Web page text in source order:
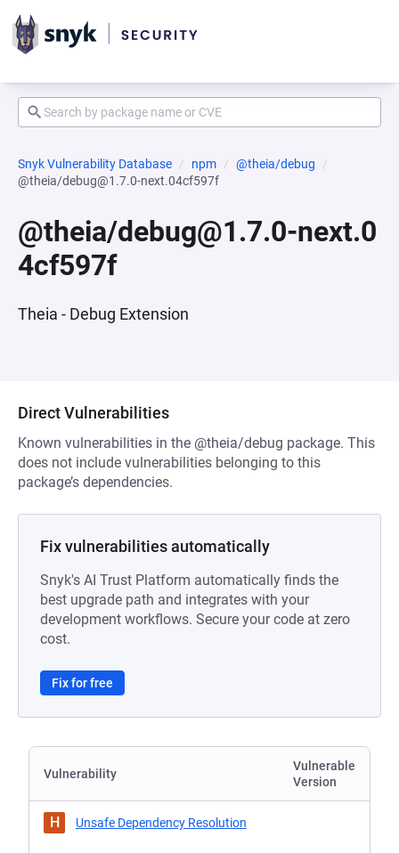
Snyk Vulnerability Database npm
@theia/debug
@theia/debug@1.7.0-next.04cf597f
@theia/debug@1.7.0-next.0
4cf597f
Theia - Debug Extension
Direct Vulnerabilities
Known vulnerabilities in the @theia/debug package. This
does not include vulnerabilities belonging to this
package’s dependencies.
Fix vulnerabilities automatically
Snyk's AI Trust Platform automatically finds the
best upgrade path and integrates with your
development workflows. Secure your code at zero
cost.
Fix for free
Vulnerability
Vulnerable
Version
H Unsafe Dependency Resolution